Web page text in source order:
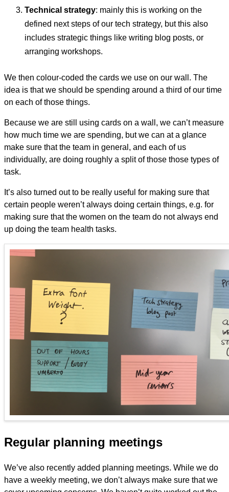
Technical strategy: mainly this is working on the
defined next steps of our tech strategy, but this also
includes strategic things like writing blog posts, or
arranging workshops.
We then colour-coded the cards we use on our wall. The
idea is that we should be spending around a third of our time
on each of those things.
Because we are still using cards on a wall, we can’t measure
how much time we are spending, but we can at a glance
make sure that the team in general, and each of us
individually, are doing roughly a split of those those types of
task.
It’s also turned out to be really useful for making sure that
certain people weren’t always doing certain things, e.g. for
making sure that the women on the team do not always end
up doing the team health tasks.
Regular planning meetings
We’ve also recently added planning meetings. While we do
have a weekly meeting, we don’t always make sure that we